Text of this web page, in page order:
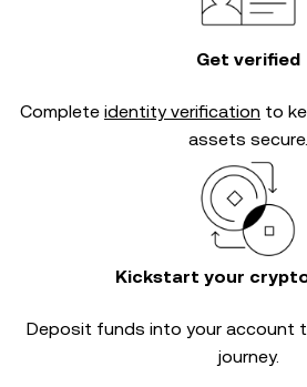
Get verified
Complete identity verification to
assets secure.
Kickstart your
Deposit funds into your account
journey.